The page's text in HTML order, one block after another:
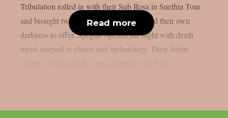
Tribulation rolled in with their Sub Rosa in Suethia Tour
and brought two bands along that each had their own
darkness to offer. Speglas opened the night with death
metal steeped in gloom and melancholy. Their debut
Read more